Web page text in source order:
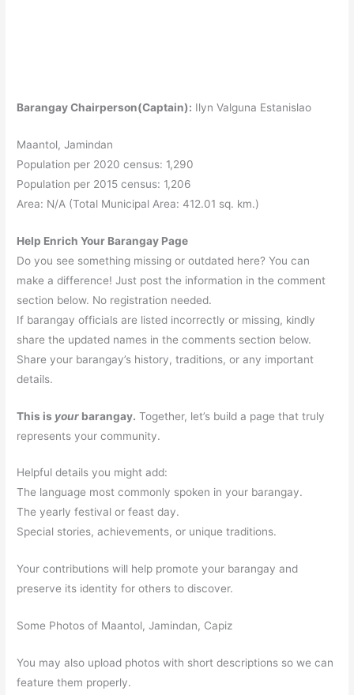
Barangay Chairperson(Captain): Ilyn Valguna Estanislao
Maantol, Jamindan
Population per 2020 census: 1,290
Population per 2015 census: 1,206
Area: N/A (Total Municipal Area: 412.01 sq. km.)
Help Enrich Your Barangay Page
Do you see something missing or outdated here? You can
make a difference! Just post the information in the comment
section below. No registration needed.
If barangay officials are listed incorrectly or missing, kindly
share the updated names in the comments section below.
Share your barangay’s history, traditions, or any important
details.
This is your barangay. Together, let’s build a page that truly
represents your community.
Helpful details you might add:
The language most commonly spoken in your barangay.
The yearly festival or feast day.
Special stories, achievements, or unique traditions.
Your contributions will help promote your barangay and
preserve its identity for others to discover.
Some Photos of Maantol, Jamindan, Capiz
You may also upload photos with short descriptions so we can
feature them properly.